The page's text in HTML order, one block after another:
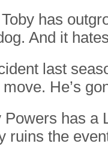
Toby has
And it
last
He’s
Powers has a
ruins the